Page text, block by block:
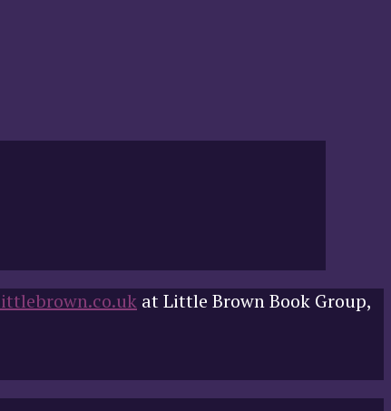
at Little Brown Book Group,